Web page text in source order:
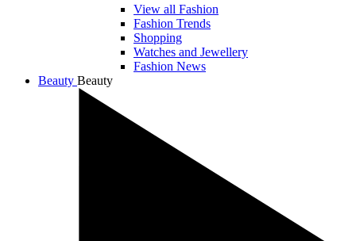
View all Fashion
Fashion Trends
Shopping
Watches and Jewellery
Fashion News
Beauty Beauty